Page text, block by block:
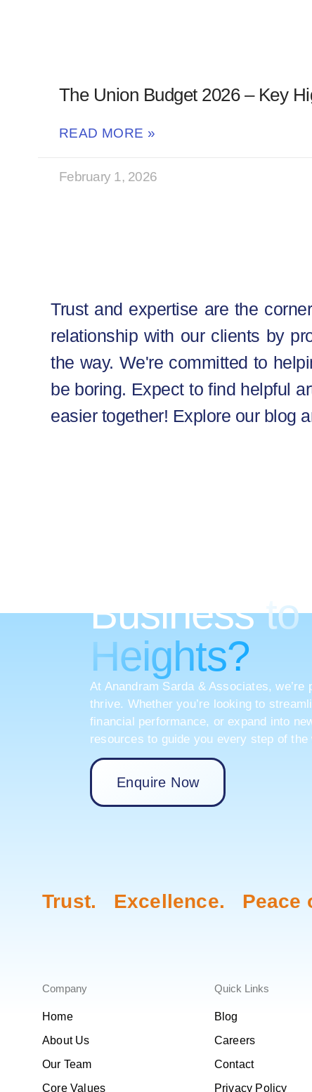
The Union Budget 2026 – Key
READ MORE »
February 1, 2026
Trust and expertise are the
relationship with our clients by
the way. We're committed to
be boring. Expect to find helpful
easier together! Explore our blog
Businessto
Heights?
At Anandram Sarda & Associates,
thrive. Whether you’re looking to
financial performance, or expand into
resources to guide you every step of the
Enquire Now
Trust. Excellence. Peace
Company
Home
About Us
Our Team
Core Values
Quick Links
Blog
Careers
Contact
Privacy Policy